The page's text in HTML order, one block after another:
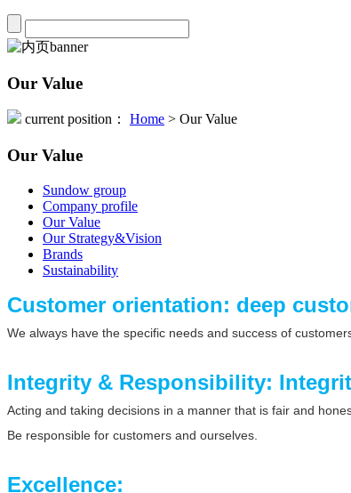
Our Value
current position： Home > Our Value
Our Value
Sundow group
Company profile
Our Value
Our Strategy&Vision
Brands
Sustainability
Customer orientation: deep
We always have the specific needs and success of
Integrity & Responsibility:
Acting and taking decisions in a manner that is fair and
Be responsible for customers and ourselves.
Excellence: